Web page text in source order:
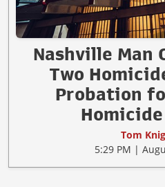
Nashville Man
Two
Probation
Tom
5:29 PM |